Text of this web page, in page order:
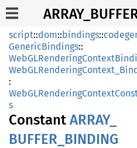
script::dom::bindings::
GenericBindings::
:
s
Constant ARRAY_
BUFFER_ BINDING